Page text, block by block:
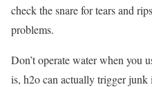
check the snare for tears and
problems.
Don’t operate water when you
is, h2o can actually trigger